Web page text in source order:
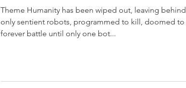
Theme Humanity has been wiped out, leaving behind
only sentient robots, programmed to kill, doomed to
forever battle until only one bot...